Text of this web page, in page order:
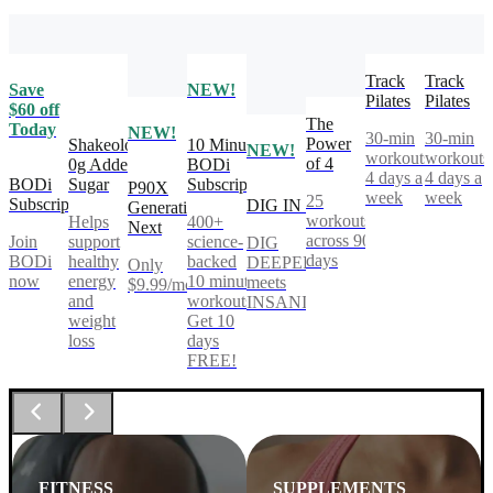
Save
$60 off
Today
BODi
Subscription
Join
BODi
now
Shakeology
0g Added
Sugar
Helps
support
healthy
energy
and
weight
loss
NEW!
P90X
Generation
Next
Only
$9.99/mo
NEW!
10 Minute
BODi
Subscription
400+
science-
backed
10 minute
workouts.
Get 10
days
FREE!
NEW!
DIG IN
DIG
DEEPER®
meets
INSANITY®
The
Power
of 4
25
workouts
across 90
days
Track
Pilates
30-min
workouts,
4 days a
week
Track
Pilates
30-min
workouts,
4 days a
week
FITNESS SUPPLEMENTS